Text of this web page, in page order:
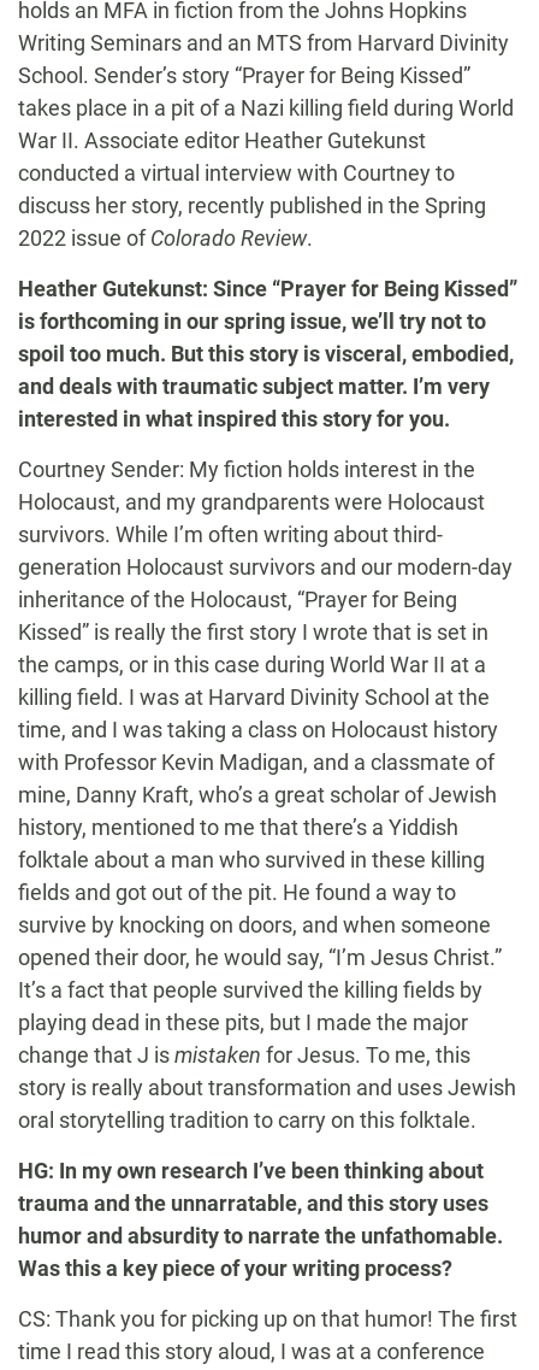
holds an MFA in fiction from the Johns Hopkins
Writing Seminars and an MTS from Harvard Divinity
School. Sender’s story “Prayer for Being Kissed”
takes place in a pit of a Nazi killing field during World
War II. Associate editor Heather Gutekunst
conducted a virtual interview with Courtney to
discuss her story, recently published in the Spring
2022 issue ofColorado Review.
Heather Gutekunst: Since “Prayer for Being Kissed”
is forthcoming in our spring issue, we’ll try not to
spoil too much. But this story is visceral, embodied,
and deals with traumatic subject matter. I’m very
interested in what inspired this story for you.
Courtney Sender: My fiction holds interest in the
Holocaust, and my grandparents were Holocaust
survivors. While I’m often writing about third-
generation Holocaust survivors and our modern-day
inheritance of the Holocaust, “Prayer for Being
Kissed” is really the first story I wrote that is set in
the camps, or in this case during World War II at a
killing field. I was at Harvard Divinity School at the
time, and I was taking a class on Holocaust history
with Professor Kevin Madigan, and a classmate of
mine, Danny Kraft, who’s a great scholar of Jewish
history, mentioned to me that there’s a Yiddish
folktale about a man who survived in these killing
fields and got out of the pit. He found a way to
survive by knocking on doors, and when someone
opened their door, he would say, “I’m Jesus Christ.”
It’s a fact that people survived the killing fields by
playing dead in these pits, but I made the major
change that J ismistaken for Jesus. To me, this
story is really about transformation and uses Jewish
oral storytelling tradition to carry on this folktale.
HG: In my own research I’ve been thinking about
trauma and the unnarratable, and this story uses
humor and absurdity to narrate the unfathomable.
Was this a key piece of your writing process?
CS: Thank you for picking up on that humor! The first
time I read this story aloud, I was at a conference